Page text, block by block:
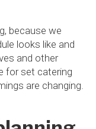
because we
looks like and
and other
for set catering
are changing.